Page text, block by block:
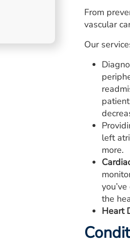
From
vascular
Our
left
more.
the
Heart